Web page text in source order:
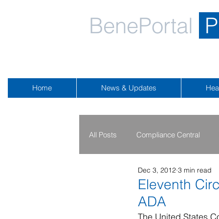
BenePortal
Home News & Updates
All Posts Compliance Central
2019 - 2020 2016 - 2018
Public Health Emergency
Eleventh
ADA
Dec 3, 2012 3 min read